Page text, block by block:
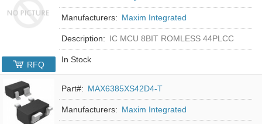
Manufacturers: Maxim Integrated
Description: IC MCU 8BIT ROMLESS 44PLCC
In Stock
RFQ
Part#: MAX6385XS42D4-T
Manufacturers: Maxim Integrated